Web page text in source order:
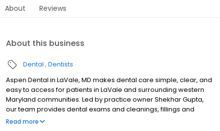
About Reviews
About this business
Dental Dentists
Aspen Dental in LaVale, MD makes dental care simple, clear, and
easy to access for patients in LaVale and surrounding western
Maryland communities. Led by practice owner Shekhar Gupta,
our team provides dental exams and cleanings, fillings and
crowns, tooth extractions, dentures, dental implants, and
Read more